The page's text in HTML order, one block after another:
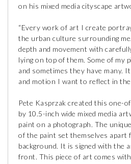
on his mixed media cityscape
“Every work of art I create
the urban culture surrounding
depth and movement with
lying on top of them. Some of my
and sometimes they have many.
and motion I want to reflect in
Pete Kasprzak created this one-
by 10.5-inch wide mixed media
paint on a photograph. The
of the paint set themselves apart
background. It is signed with the
front. This piece of art comes